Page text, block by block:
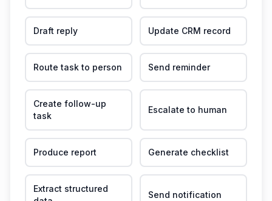
Draft reply Update CRM record
Route task to person Send reminder
Create follow-up
task
Escalate to human
Produce report Generate checklist
Extract structured
Send notification